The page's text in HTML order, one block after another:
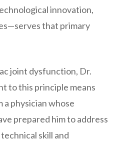
innovation,
that primary
joint dysfunction, Dr.
to this principle means
physician whose
prepared him to address
skill and